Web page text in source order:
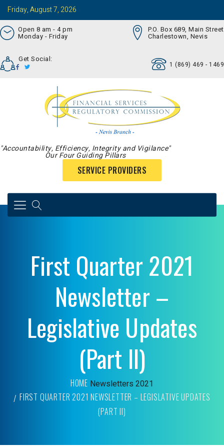
Friday, August 7, 2026
Open 8 am - 4 pm
Monday - Friday
P.O. Box 689, Main Street
Charlestown, Nevis
Get Social:
1 (869) 469 - 1469
"Accountability, Efficiency, Integrity and Vigilance"
Our Four Guiding Pillars
SERVICE PROVIDERS
First Quarter 2021
Newsletter –
Legislative Updates
(Part II)
HOME Newsletters 2021
FIRST QUARTER 2021 NEWSLETTER – LEGISLATIVE UPDATES
(PART II)